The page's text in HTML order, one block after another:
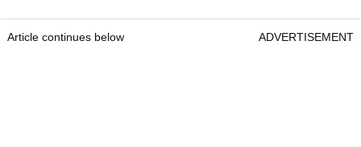
Article continues below ADVERTISEMENT